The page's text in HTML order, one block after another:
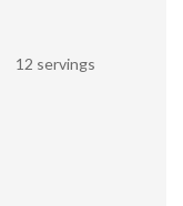
12 servings